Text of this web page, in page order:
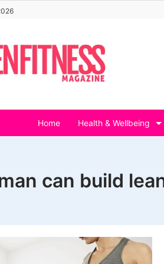
Home Health & Wellbeing
can build